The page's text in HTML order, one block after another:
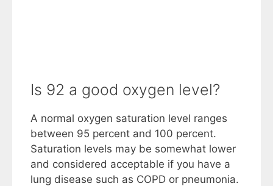
Is 92 a good oxygen level?
A normal oxygen saturation level ranges
between 95 percent and 100 percent.
Saturation levels may be somewhat lower
and considered acceptable if you have a
lung disease such as COPD or pneumonia.